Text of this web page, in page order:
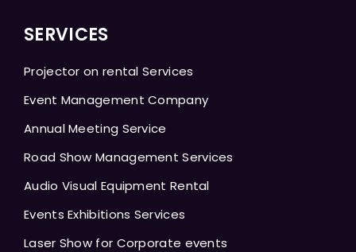
SERVICES
Projector on rental Services
Event Management Company
Annual Meeting Service
Road Show Management Services
Audio Visual Equipment Rental
Events Exhibitions Services
Laser Show for Corporate events